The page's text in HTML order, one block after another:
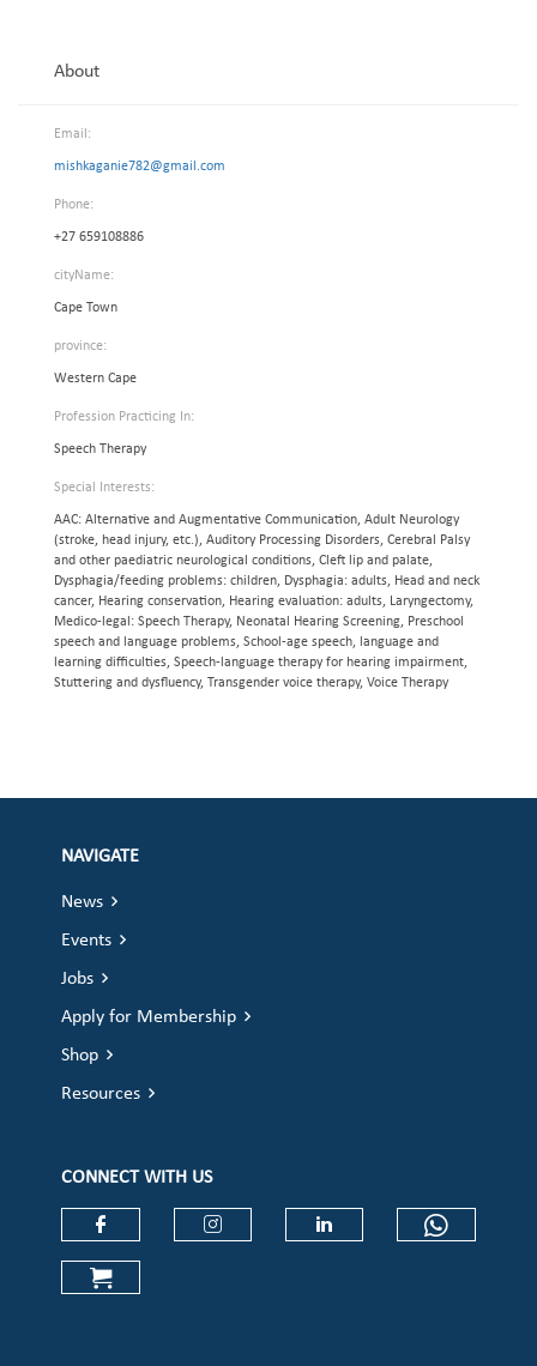
About
Email:
mishkaganie782@gmail.com
Phone:
+27 659108886
cityName:
Cape Town
province:
Western Cape
Profession Practicing In:
Speech Therapy
Special Interests:
AAC: Alternative and Augmentative Communication, Adult Neurology
(stroke, head injury, etc.), Auditory Processing Disorders, Cerebral Palsy
and other paediatric neurological conditions, Cleft lip and palate,
Dysphagia/feeding problems: children, Dysphagia: adults, Head and neck
cancer, Hearing conservation, Hearing evaluation: adults, Laryngectomy,
Medico-legal: Speech Therapy, Neonatal Hearing Screening, Preschool
speech and language problems, School-age speech, language and
learning difficulties, Speech-language therapy for hearing impairment,
Stuttering and dysfluency, Transgender voice therapy, Voice Therapy
NAVIGATE
News
Events
Jobs
Apply for Membership
Shop
Resources
CONNECT WITH US
Check our social media on